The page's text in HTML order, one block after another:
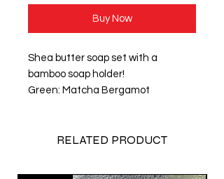
Buy Now
Shea butter soap set with a
bamboo soap holder!
Green: Matcha Bergamot
RELATED PRODUCT